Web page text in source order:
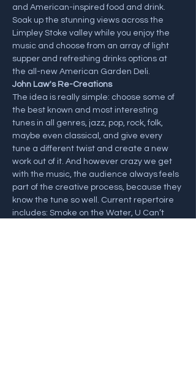
and American-inspired food and drink.
Soak up the stunning views across the
Limpley Stoke valley while you enjoy the
music and choose from an array of light
supper and refreshing drinks options at
the all-new American Garden Deli.
J﻿ohn Law's Re-Creations
The idea is really simple: choose some of
the best known and most interesting
tunes in all genres, jazz, pop, rock, folk,
maybe even classical, and give every
tune a different twist and create a new
work out of it. And however crazy we get
with the music, the audience always feels
part of the creative process, because they
know the tune so well. Current repertoire
includes: Smoke on the Water, U Can’t